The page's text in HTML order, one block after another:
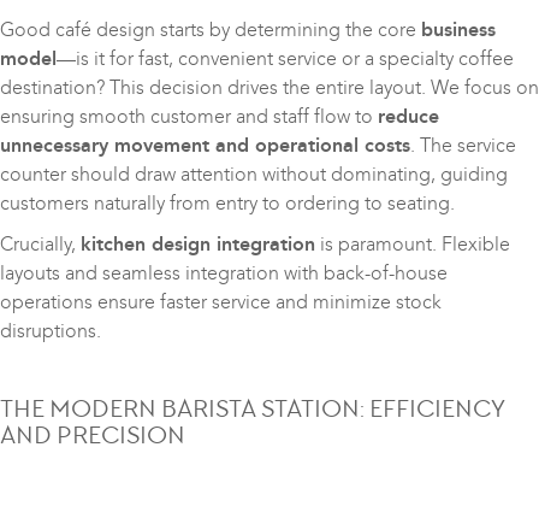
Good café design starts by determining the core business
model—is it for fast, convenient service or a specialty coffee
destination? This decision drives the entire layout. We focus on
ensuring smooth customer and staff flow to reduce
unnecessary movement and operational costs. The service
counter should draw attention without dominating, guiding
customers naturally from entry to ordering to seating.
Crucially, kitchen design integration is paramount. Flexible
layouts and seamless integration with back-of-house
operations ensure faster service and minimize stock
disruptions.
THE MODERN BARISTA STATION: EFFICIENCY
AND PRECISION